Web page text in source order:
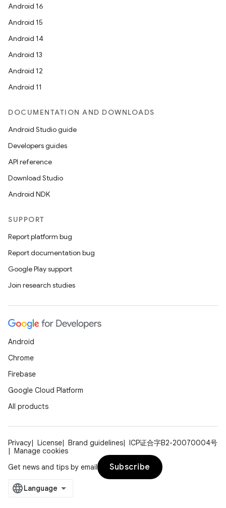
Android 16
Android 15
Android 14
Android 13
Android 12
Android 11
DOCUMENTATION AND DOWNLOADS
Android Studio guide
Developers guides
API reference
Download Studio
Android NDK
SUPPORT
Report platform bug
Report documentation bug
Google Play support
Join research studies
Android
Chrome
Firebase
Google Cloud Platform
All products
Privacy License Brand guidelines
ICP证合字B2-20070004号
Manage cookies
Get news and tips by email
Subscribe